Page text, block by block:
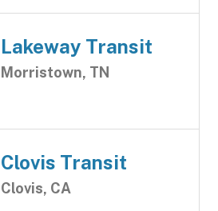
Lakeway Transit
Morristown, TN
Clovis Transit
Clovis, CA